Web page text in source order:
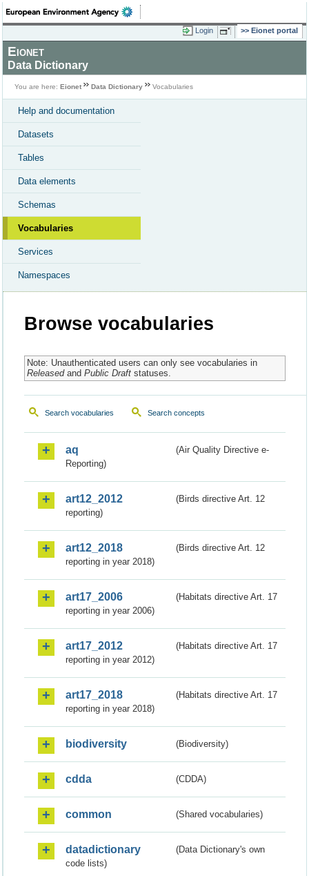
Login Eionet portal
Eionet
Data Dictionary
You are here: Eionet Data Dictionary Vocabularies
Help and documentation
Datasets
Tables
Data elements
Schemas
Vocabularies
Services
Namespaces
Browse vocabularies
Note: Unauthenticated users can only see vocabularies in
Releasedand Public Draftstatuses.
Search vocabularies Search concepts
aq
(Air Quality Directive e-
Reporting)
art12_2012
(Birds directive Art. 12
reporting)
art12_2018
(Birds directive Art. 12
reporting in year 2018)
art17_2006
(Habitats directive Art. 17
reporting in year 2006)
art17_2012
(Habitats directive Art. 17
reporting in year 2012)
art17_2018
(Habitats directive Art. 17
reporting in year 2018)
biodiversity (Biodiversity)
cdda (CDDA)
common (Shared vocabularies)
datadictionary
(Data Dictionary's own
code lists)